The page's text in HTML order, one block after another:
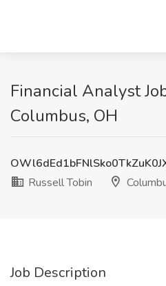
Financial Analyst
Columbus, OH
Russell Tobin
Job Description